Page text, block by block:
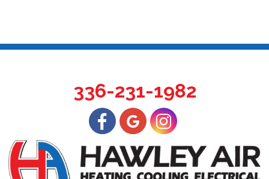
336-231-1982